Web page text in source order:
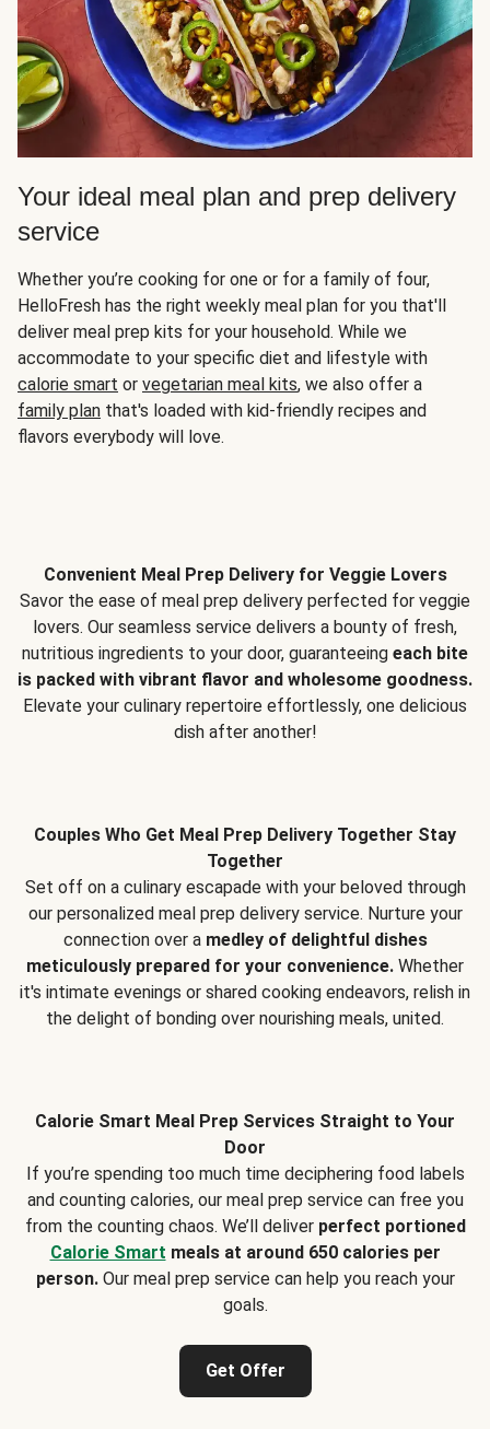
Your ideal meal plan and prep delivery
service
Whether you’re cooking for one or for a family of four,
HelloFresh has the right weekly meal plan for you that'll
deliver meal prep kits for your household. While we
accommodate to your specific diet and lifestyle with
calorie smart or vegetarian meal kits, we also offer a
family plan that's loaded with kid-friendly recipes and
flavors everybody will love.
Convenient Meal Prep Delivery for Veggie Lovers
Savor the ease of meal prep delivery perfected for veggie
lovers. Our seamless service delivers a bounty of fresh,
nutritious ingredients to your door, guaranteeing each bite
is packed with vibrant flavor and wholesome goodness.
Elevate your culinary repertoire effortlessly, one delicious
dish after another!
Couples Who Get Meal Prep Delivery Together Stay
Together
Set off on a culinary escapade with your beloved through
our personalized meal prep delivery service. Nurture your
connection over a medley of delightful dishes
meticulously prepared for your convenience. Whether
it's intimate evenings or shared cooking endeavors, relish in
the delight of bonding over nourishing meals, united.
Calorie Smart Meal Prep Services Straight to Your
Door
If you’re spending too much time deciphering food labels
and counting calories, our meal prep service can free you
from the counting chaos. We’ll deliver perfect portioned
Calorie Smart meals at around 650 calories per
person.Our meal prep service can help you reach your
goals.
Get Offer